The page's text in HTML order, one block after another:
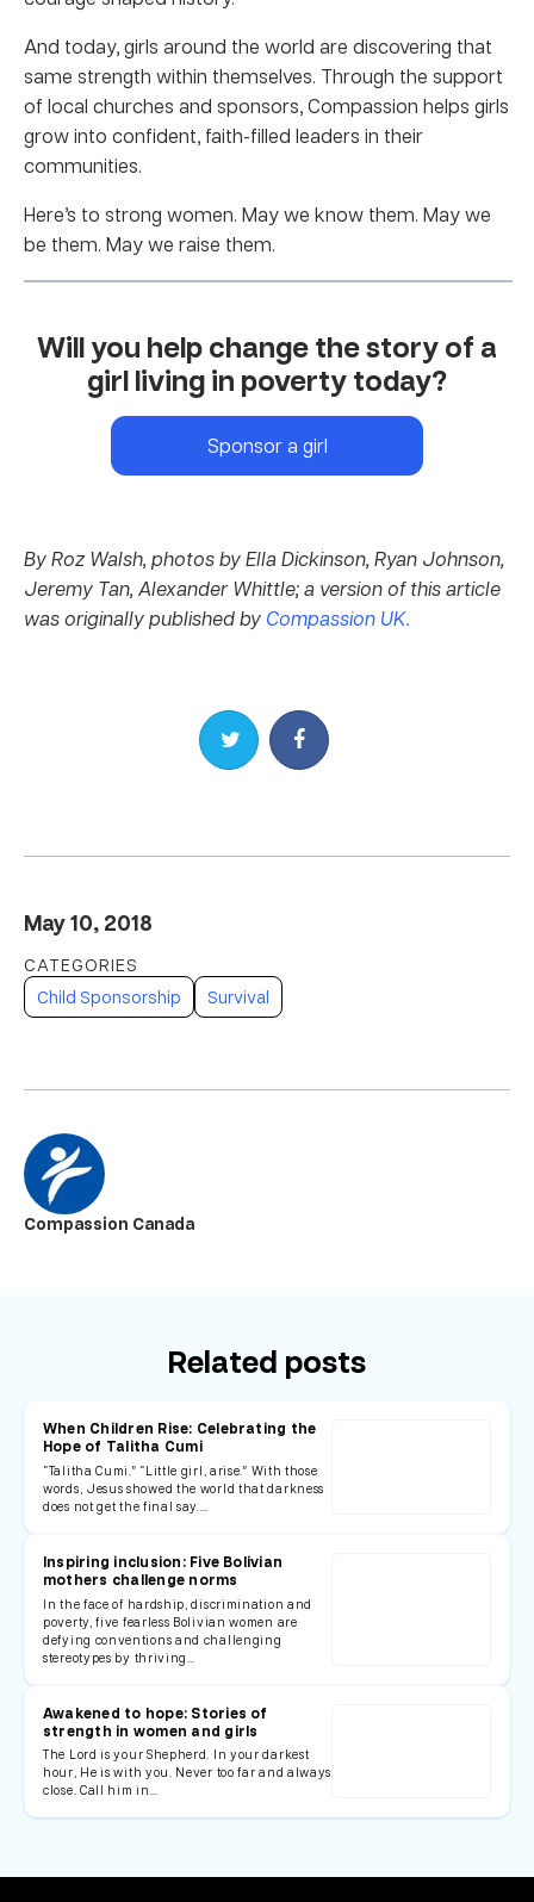
And today, girls around the world are discovering that
same strength within themselves. Through the support
of local churches and sponsors, Compassion helps girls
grow into confident, faith-filled leaders in their
communities.
Here’s to strong women. May we know them. May we
be them. May we raise them.
Will you help change the story of a
girl living in poverty today?
Sponsor a girl
By Roz Walsh, photos by Ella Dickinson, Ryan Johnson,
Jeremy Tan, Alexander Whittle; a version of this article
was originally published by Compassion UK.
Share on TwitterShare on Facebook
May 10, 2018
Child Sponsorship Survival
Compassion Canada
Related posts
When Children Rise: Celebrating the
Hope of Talitha Cumi
“Talitha Cumi.” “Little girl, arise.” With those
words, Jesus showed the world that darkness
does not get the final say.…
Inspiring inclusion: Five Bolivian
mothers challenge norms
In the face of hardship, discrimination and
poverty, five fearless Bolivian women are
defying conventions and challenging
stereotypes by thriving…
Awakened to hope: Stories of
strength in women and girls
The Lord is your Shepherd. In your darkest
hour, He is with you. Never too far and always
close. Call him in…